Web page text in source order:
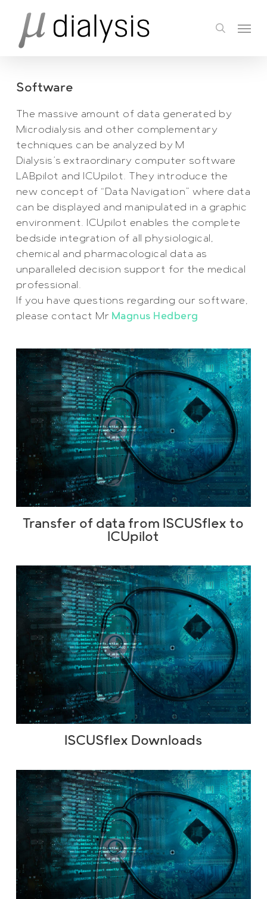
main
search
Software
The massive amount of data generated by
Microdialysis and other complementary
techniques can be analyzed by M
Dialysis’s extraordinary computer software
LABpilot and ICUpilot. They introduce the
new concept of “Data Navigation” where data
can be displayed and manipulated in a graphic
environment. ICUpilot enables the complete
bedside integration of all physiological,
chemical and pharmacological data as
unparalleled decision support for the medical
professional.
If you have questions regarding our software,
please contact Mr Magnus Hedberg
Transfer of data from ISCUSflex to
ICUpilot
ISCUSflex Downloads